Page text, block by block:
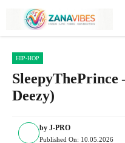
content
HIP-HOP
SleepyThePrince
Deezy)
by J-PRO
Published On: 10.05.2026